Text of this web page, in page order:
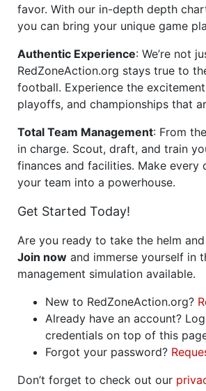
favor. With our in-depth depth
you can bring your unique game
Authentic Experience: We’re not
RedZoneAction.org stays true to
football. Experience the
playoffs, and championships that
Total Team Management: From
in charge. Scout, draft, and train
finances and facilities. Make every
your team into a powerhouse.
Get Started Today!
Are you ready to take the helm
Join now and immerse yourself in
management simulation available.
New to RedZoneAction.org?
Already have an account?
credentials on top of this
Forgot your password?
Don’t forget to check out our